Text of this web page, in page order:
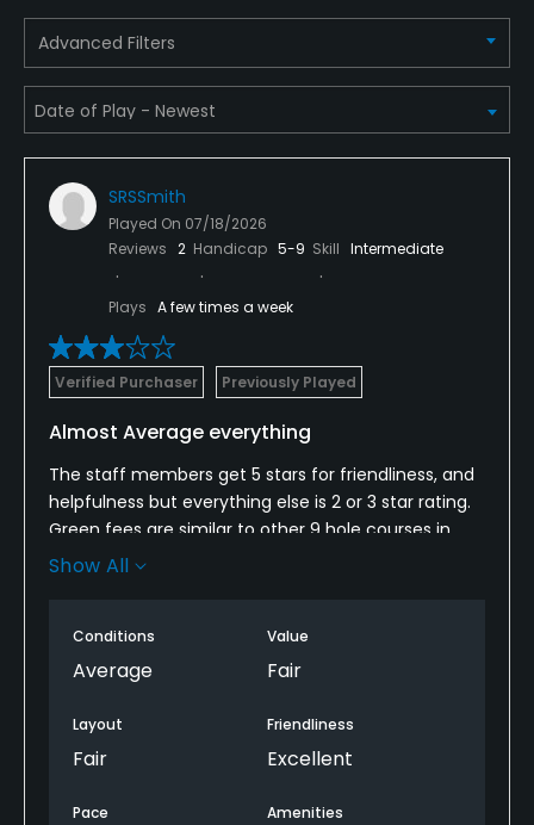
No tank tops or sleeveless shirts allowed.
Advanced Filters
SRSSmith
Played On 07/18/2026
Reviews 2 Handicap 5-9 Skill Intermediate
Plays A few times a week
Verified Purchaser Previously Played
Almost Average everything
The staff members get 5 stars for friendliness, and
helpfulness but everything else is 2 or 3 star rating.
Green fees are similar to other 9 hole courses in
decent shape but cart fee is too high for their
Self described “regulars” standing around club
house entrance smoking and giving unsolicited
Show All
Conditions
Average
Value
Fair
Layout
Fair
Friendliness
Excellent
Pace Amenities